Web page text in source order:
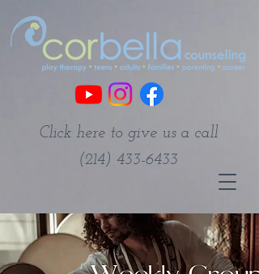
Click here to give us a call
(214) 433-6433